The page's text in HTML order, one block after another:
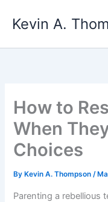
Kevin A.
How to
When
Choices
By Kevin A. Thompson/
Parenting a rebellious